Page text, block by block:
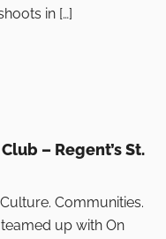
in […]
– Regent’s St.
Communities.
up with On